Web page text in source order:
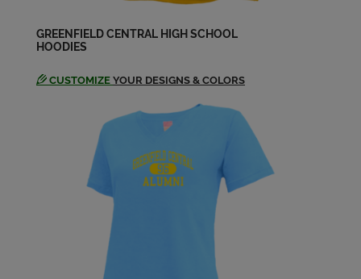
GREENFIELD CENTRAL HIGH SCHOOL
HOODIES
CUSTOMIZE YOUR DESIGNS & COLORS